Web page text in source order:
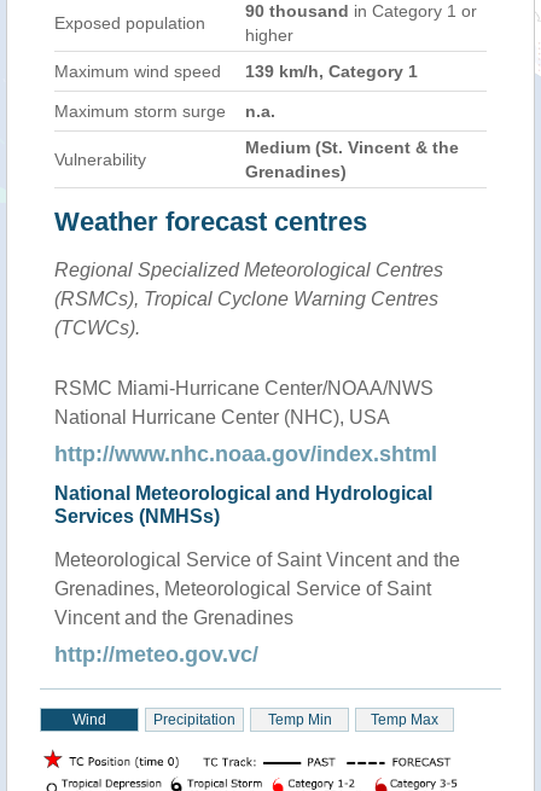
Exposed population
90 thousand in Category 1 or
higher
Maximum wind speed
139 km/h, Category 1
Maximum storm surge n.a.
Vulnerability
Medium (St. Vincent & the
Grenadines)
Weather forecast centres
Regional Specialized Meteorological Centres
(RSMCs), Tropical Cyclone Warning Centres
(TCWCs).
RSMC Miami-Hurricane Center/NOAA/NWS
National Hurricane Center (NHC), USA
http://www.nhc.noaa.gov/index.shtml
National Meteorological and Hydrological
Services (NMHSs)
Meteorological Service of Saint Vincent and the
Grenadines, Meteorological Service of Saint
Vincent and the Grenadines
http://meteo.gov.vc/
Wind Precipitation Temp Min Temp Max